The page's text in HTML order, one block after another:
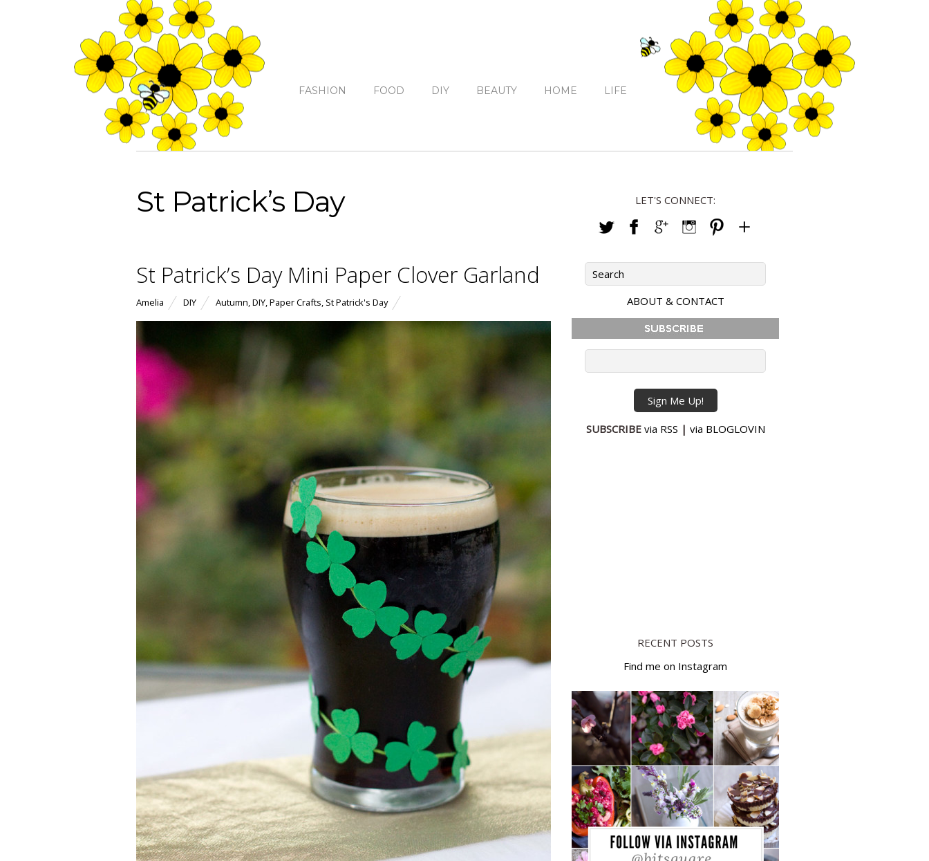
FASHION FOOD DIY BEAUTY HOME LIFE
St Patrick’s Day
St Patrick’s Day Mini Paper Clover Garland
Amelia DIY Autumn DIY Paper Crafts St Patrick's Day
LET'S CONNECT:
ABOUT & CONTACT
SUBSCRIBE via RSS | via BLOGLOVIN
RECENT POSTS
Find me on Instagram